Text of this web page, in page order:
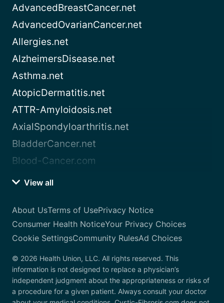
AdvancedBreastCancer.net
AdvancedOvarianCancer.net
Allergies.net
AlzheimersDisease.net
Asthma.net
AtopicDermatitis.net
ATTR-Amyloidosis.net
AxialSpondyloarthritis.net
BladderCancer.net
Blood-Cancer.com
View all
About UsTerms of UsePrivacy Notice
Consumer Health NoticeYour Privacy Choices
Cookie SettingsCommunity RulesAd Choices
© 2026 Health Union, LLC. All rights reserved. This
information is not designed to replace a physician’s
independent judgment about the appropriateness or risks of
a procedure for a given patient. Always consult your doctor